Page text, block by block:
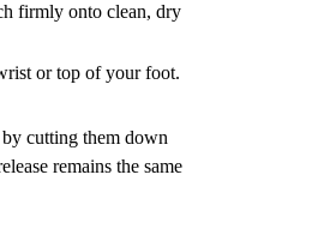
firmly onto clean, dry
or top of your foot.
by cutting them down
remains the same